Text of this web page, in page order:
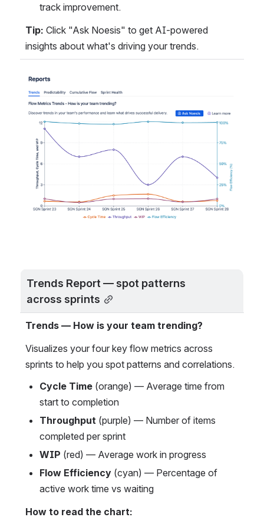
track improvement.
Tip: Click "Ask Noesis" to get AI-powered
insights about what's driving your trends.
Open
Trends Report — spot patterns
across sprints
Trends — How is your team trending?
Visualizes your four key flow metrics across
sprints to help you spot patterns and correlations.
Cycle Time (orange) — Average time from
start to completion
Throughput (purple) — Number of items
completed per sprint
WIP (red) — Average work in progress
Flow Efficiency (cyan) — Percentage of
active work time vs waiting
How to read the chart: